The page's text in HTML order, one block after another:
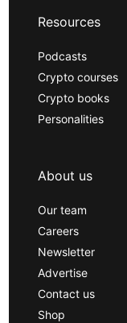
Resources
Podcasts
Crypto courses
Crypto books
Personalities
About us
Our team
Careers
Newsletter
Advertise
Contact us
Shop